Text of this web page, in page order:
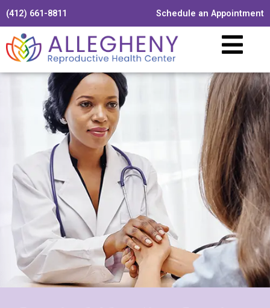
(412) 661-8811 Schedule an Appointment